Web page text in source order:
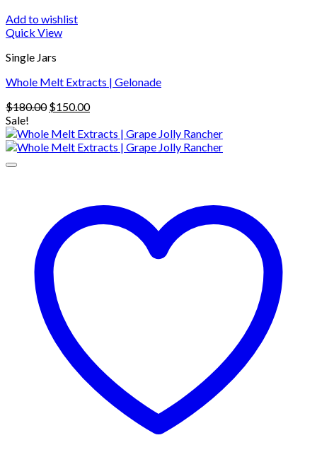
Add to wishlist
Quick View
Single Jars
Whole Melt Extracts | Gelonade
$180.00 Original
was:
$180.00.
$150.00Current
is:
$150.00.
Sale!